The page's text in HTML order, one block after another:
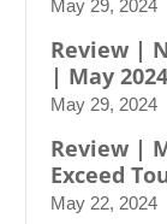
May 29, 2024
Review |
| May 2024
May 29, 2024
Review |
Exceed
May 22, 2024